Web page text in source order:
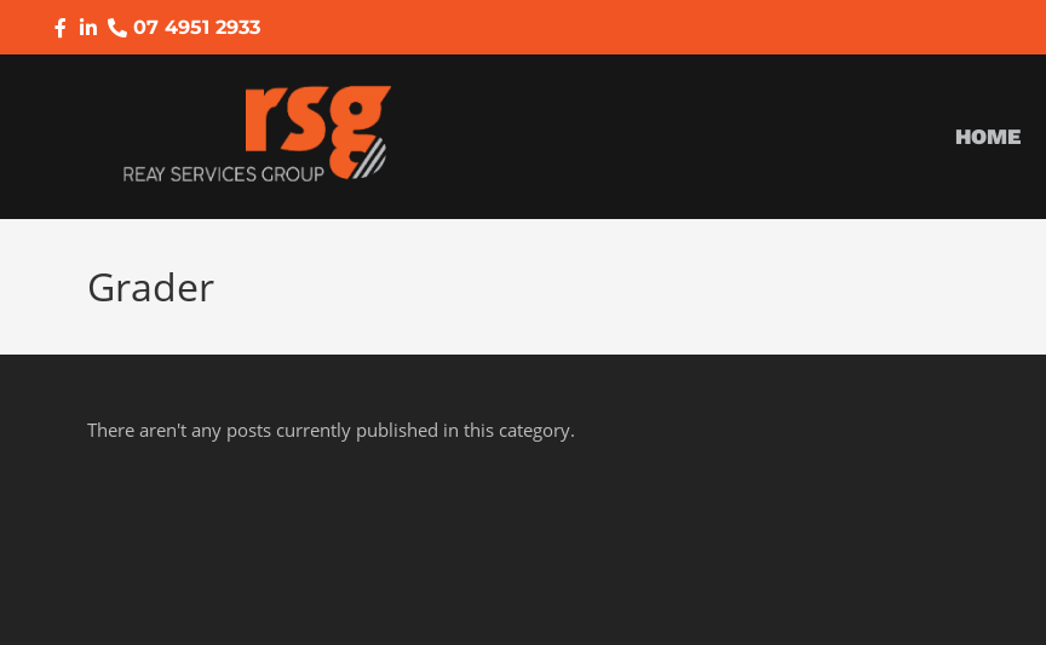
07 4951 2933
HOME
Grader
There aren't any posts currently published in this category.